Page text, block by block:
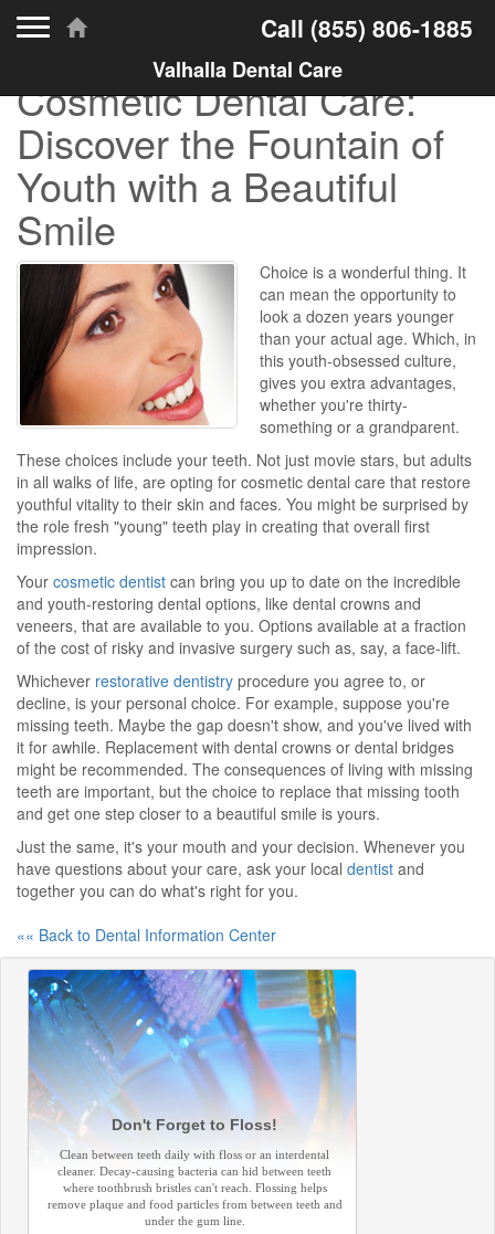
Call (855) 806-1885
Valhalla Dental Care
Cosmetic Dental Care:
Discover the Fountain of
Youth with a Beautiful
Smile
Choice is a wonderful thing. It
can mean the opportunity to
look a dozen years younger
than your actual age. Which, in
this youth-obsessed culture,
gives you extra advantages,
whether you're thirty-
something or a grandparent.
These choices include your teeth. Not just movie stars, but adults
in all walks of life, are opting for cosmetic dental care that restore
youthful vitality to their skin and faces. You might be surprised by
the role fresh "young" teeth play in creating that overall first
impression.
Your cosmetic dentist can bring you up to date on the incredible
and youth-restoring dental options, like dental crowns and
veneers, that are available to you. Options available at a fraction
of the cost of risky and invasive surgery such as, say, a face-lift.
Whichever restorative dentistry procedure you agree to, or
decline, is your personal choice. For example, suppose you're
missing teeth. Maybe the gap doesn't show, and you've lived with
it for awhile. Replacement with dental crowns or dental bridges
might be recommended. The consequences of living with missing
teeth are important, but the choice to replace that missing tooth
and get one step closer to a beautiful smile is yours.
Just the same, it's your mouth and your decision. Whenever you
have questions about your care, ask your local dentist and
together you can do what's right for you.
«« Back to Dental Information Center
Don't Forget to Floss!
Clean between teeth daily with floss or an interdental
cleaner. Decay-causing bacteria can hid between teeth
where toothbrush bristles can't reach. Flossing helps
remove plaque and food particles from between teeth and
under the gum line.